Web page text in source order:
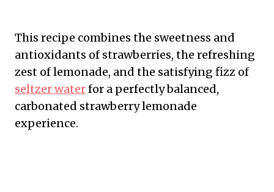
This recipe combines the sweetness and
antioxidants of strawberries, the refreshing
zest of lemonade, and the satisfying fizz of
seltzer waterfor a perfectly balanced,
carbonated strawberry lemonade
experience.